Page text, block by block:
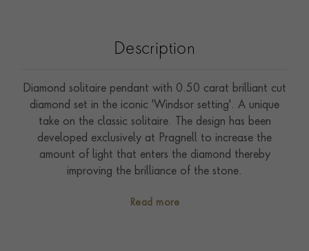
Description
Diamond solitaire pendant with 0.50 carat brilliant cut
diamond set in the iconic 'Windsor setting'. A unique
take on the classic solitaire. The design has been
developed exclusively at Pragnell to increase the
amount of light that enters the diamond thereby
improving the brilliance of the stone.
Read more